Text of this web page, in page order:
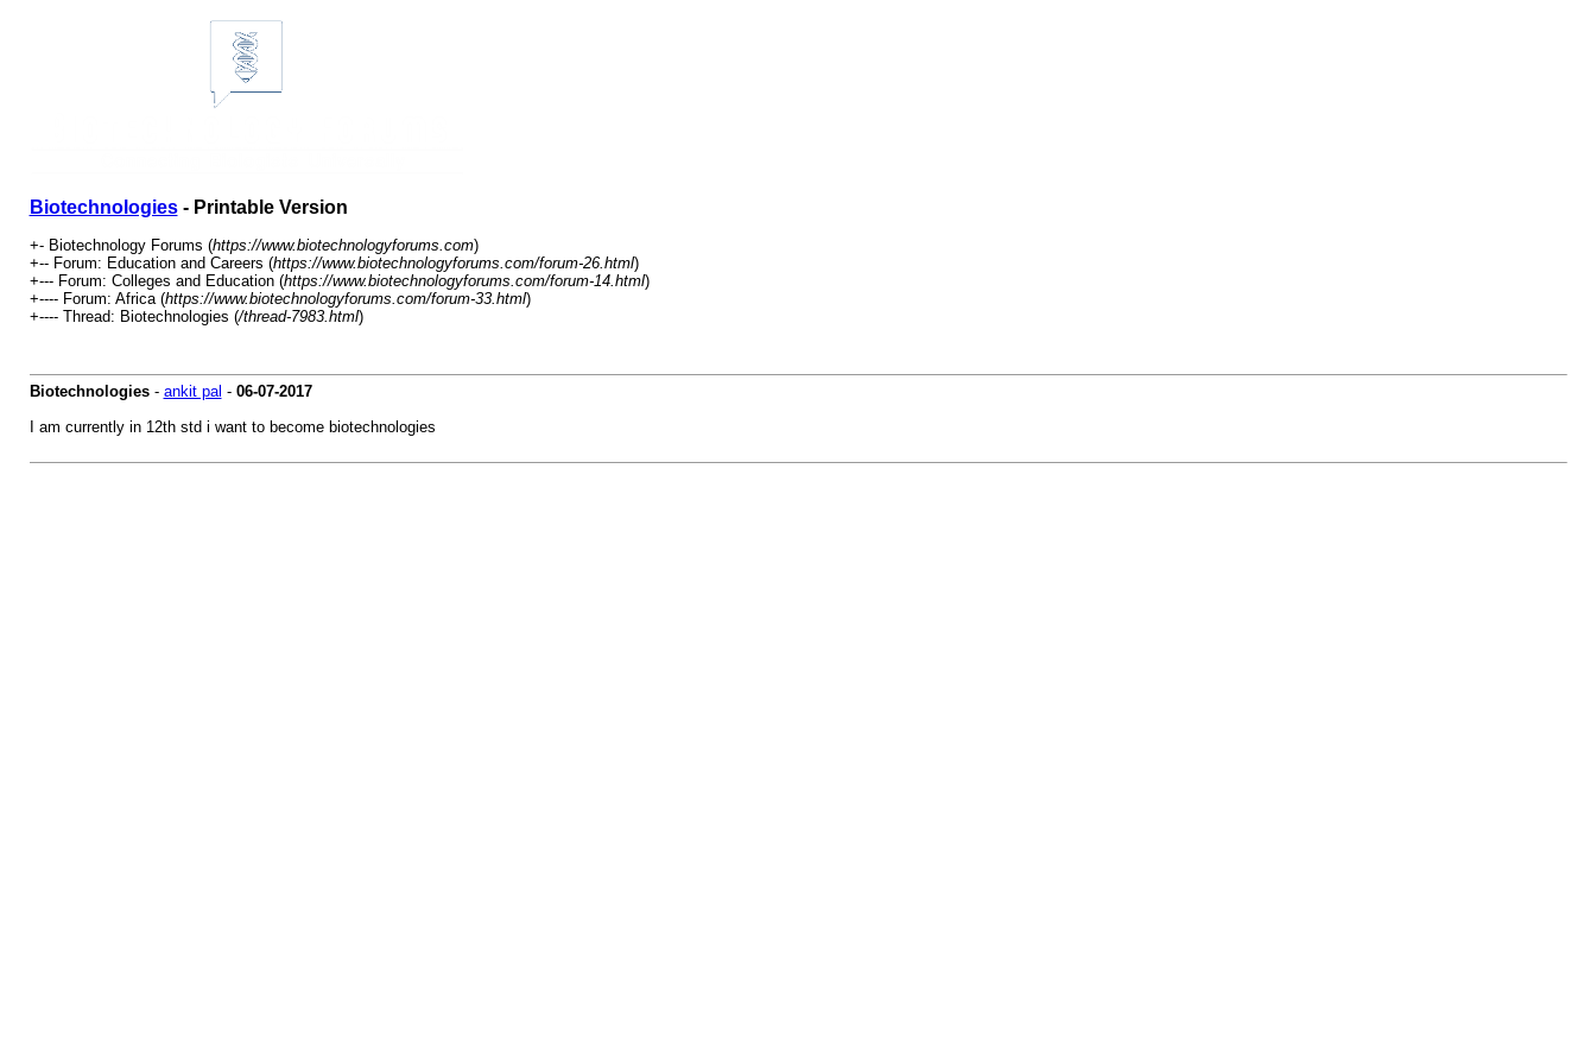
Biotechnologies- Printable Version
+- Biotechnology Forums (https://www.biotechnologyforums.com)
+-- Forum: Education and Careers (https://www.biotechnologyforums.com/forum-26.html)
+--- Forum: Colleges and Education (https://www.biotechnologyforums.com/forum-14.html)
+---- Forum: Africa (https://www.biotechnologyforums.com/forum-33.html)
+---- Thread: Biotechnologies (/thread-7983.html)
Biotechnologies- ankit pal - 06-07-2017
I am currently in 12th std i want to become biotechnologies